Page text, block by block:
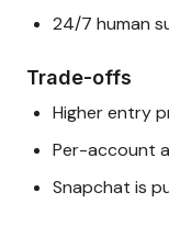
24/7 human
Trade-offs
Higher entry
Per-account
Snapchat is